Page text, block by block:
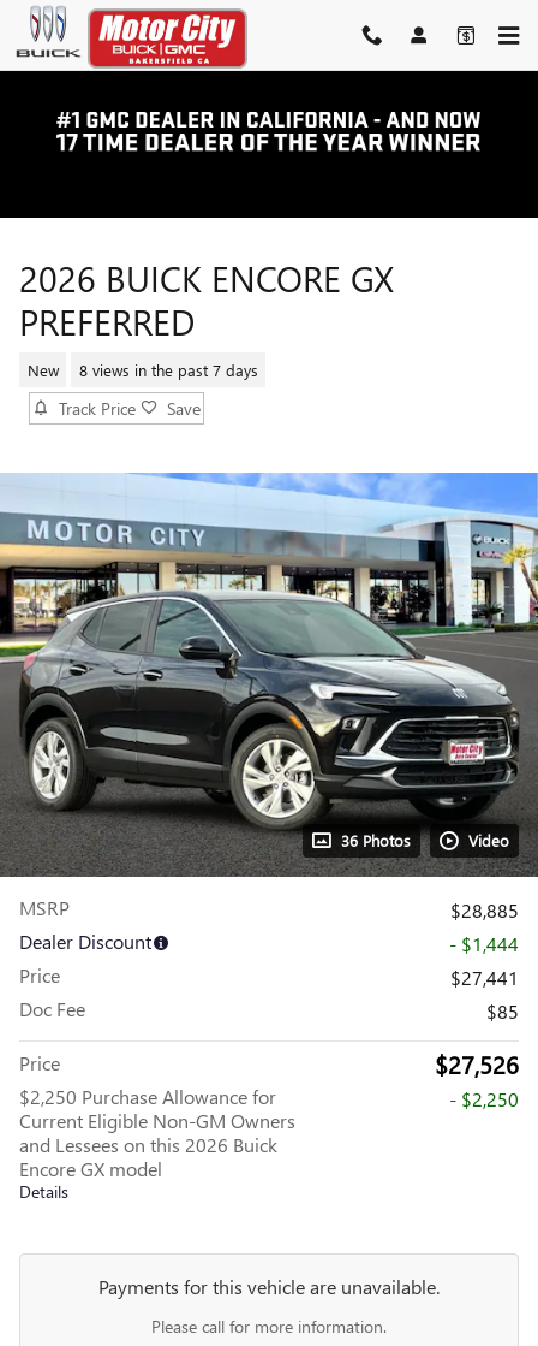
Skip to main content
2026 BUICK ENCORE GX
PREFERRED
New 8 views in the past 7 days
Track Price Save
36 Photos Video
MSRP
$28,885
Dealer Discount
- $1,444
Price
$27,441
Doc Fee
$85
Price $27,526
$2,250 Purchase Allowance for
Current Eligible Non-GM Owners
and Lessees on this 2026 Buick
Encore GX model
Details
- $2,250
Payments for this vehicle are unavailable.
Please call for more information.